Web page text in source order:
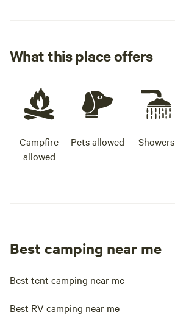
What this place offers
Campfire
allowed
Pets allowed Showers
Best camping near me
Best tent camping near me
Best RV camping near me